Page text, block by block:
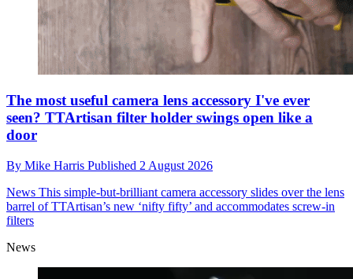
The most useful camera lens accessory I've ever
seen? TTArtisan filter holder swings open like a
door
By Mike Harris Published 2 August 2026
News This simple-but-brilliant camera accessory slides over the lens
barrel of TTArtisan’s new ‘nifty fifty’ and accommodates screw-in
filters
News